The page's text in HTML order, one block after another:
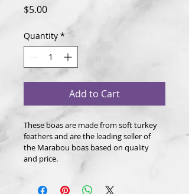
$5.00Price
Quantity *
Add to Cart
These boas are made from soft turkey
feathers and are the leading seller of
the Marabou boas based on quality
and price.